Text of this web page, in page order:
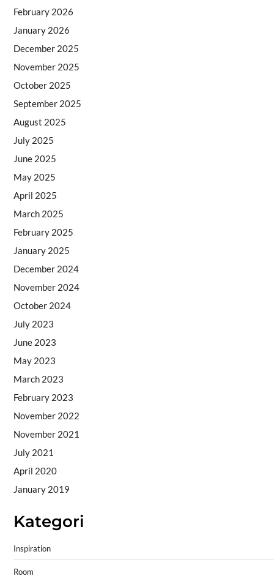
February 2026
January 2026
December 2025
November 2025
October 2025
September 2025
August 2025
July 2025
June 2025
May 2025
April 2025
March 2025
February 2025
January 2025
December 2024
November 2024
October 2024
July 2023
June 2023
May 2023
March 2023
February 2023
November 2022
November 2021
July 2021
April 2020
January 2019
Kategori
Inspiration
Room